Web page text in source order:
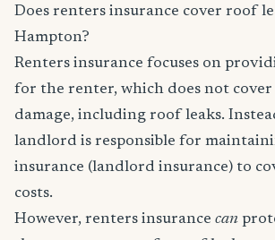
Does renters insurance cover roof
Hampton?
Renters insurance focuses on
for the renter, which does not
damage, including roof leaks.
landlord is responsible for
insurance (landlord insurance) to
costs.
However, renters insurance can